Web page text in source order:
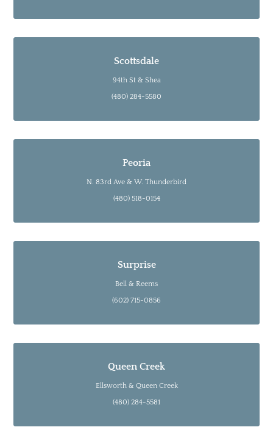
Scottsdale
94th St & Shea
(480) 284-5580
Peoria
N. 83rd Ave & W. Thunderbird
(480) 518-0154
Surprise
Bell & Reems
(602) 715-0856
Queen Creek
Ellsworth & Queen Creek
(480) 284-5581